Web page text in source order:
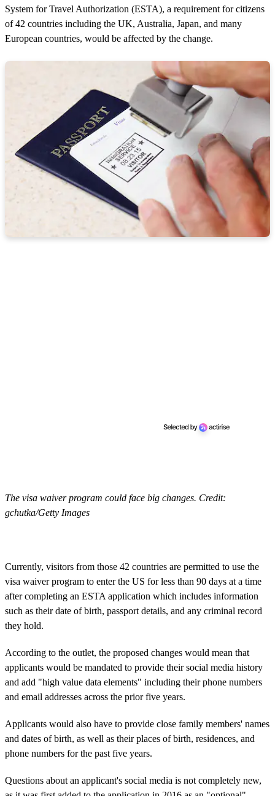
System for Travel Authorization (ESTA), a requirement for citizens
of 42 countries including the UK, Australia, Japan, and many
European countries, would be affected by the change.
The visa waiver program could face big changes. Credit:
gchutka/Getty Images
Currently, visitors from those 42 countries are permitted to use the
visa waiver program to enter the US for less than 90 days at a time
after completing an ESTA application which includes information
such as their date of birth, passport details, and any criminal record
they hold.
According to the outlet, the proposed changes would mean that
applicants would be mandated to provide their social media history
and add "high value data elements" including their phone numbers
and email addresses across the prior five years.
Applicants would also have to provide close family members' names
and dates of birth, as well as their places of birth, residences, and
phone numbers for the past five years.
Questions about an applicant's social media is not completely new,